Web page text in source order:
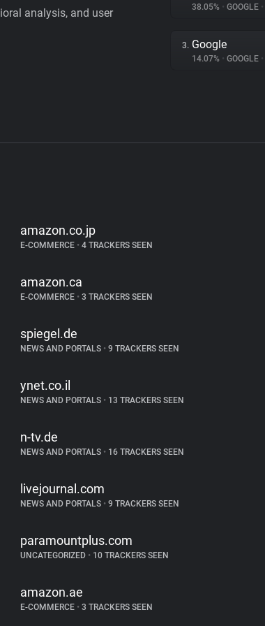
analysis, and user 38.05% • GOOGLE •
3. Google
14.07% • GOOGLE •
amazon.co.jp
E-COMMERCE • 4 TRACKERS SEEN
amazon.ca
E-COMMERCE • 3 TRACKERS SEEN
spiegel.de
NEWS AND PORTALS • 9 TRACKERS SEEN
ynet.co.il
NEWS AND PORTALS • 13 TRACKERS SEEN
n-tv.de
NEWS AND PORTALS • 16 TRACKERS SEEN
livejournal.com
NEWS AND PORTALS • 9 TRACKERS SEEN
paramountplus.com
UNCATEGORIZED • 10 TRACKERS SEEN
amazon.ae
E-COMMERCE • 3 TRACKERS SEEN